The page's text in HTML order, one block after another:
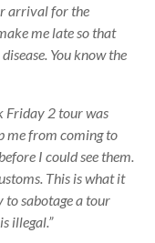
arrival for the
me late so that
You know the
Friday 2 tour was
me from coming to
I could see them.
This is what it
to sabotage a tour
illegal.”